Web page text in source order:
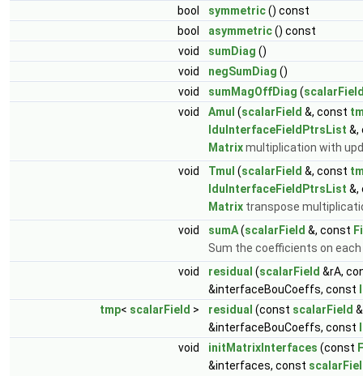
bool
symmetric() const
bool
asymmetric() const
void
sumDiag ()
void
negSumDiag ()
void
sumMagOffDiag (
void
Amul (scalarField &, const
lduInterfaceFieldPtrsList
Matrixmultiplication with
void
Tmul (scalarField &, const
lduInterfaceFieldPtrsList
Matrix transpose
void
sumA(scalarField &, const
Sum the coefficients on
void
residual (scalarField &rA,
&interfaceBouCoeffs, const
tmp< scalarField > residual (const scalarField &
&interfaceBouCoeffs, const
void
initMatrixInterfaces (const
&interfaces, const